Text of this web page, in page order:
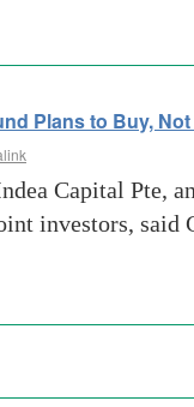
Plans to Buy, Not
Capital Pte,
investors,